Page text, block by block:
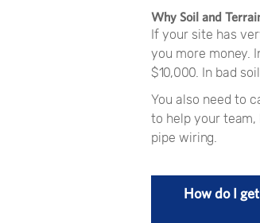
Why Soil and
If your site has
you more money.
$10,000. In bad
You also need to
to help your
pipe wiring.
How do I